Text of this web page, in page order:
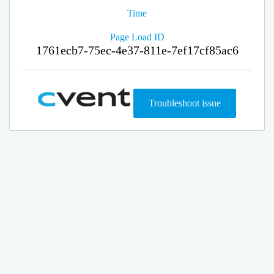
Time
Page Load ID
1761ecb7-75ec-4e37-811e-7ef17cf85ac6
Troubleshoot issue